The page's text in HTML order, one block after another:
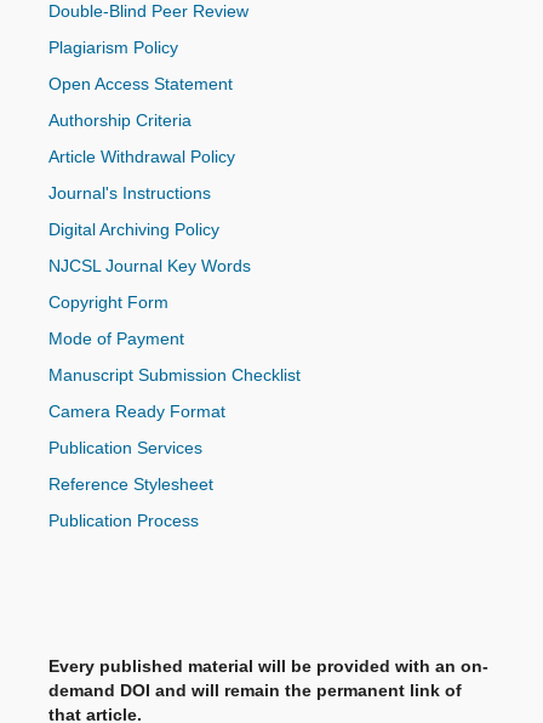
Double-Blind Peer Review
Plagiarism Policy
Open Access Statement
Authorship Criteria
Article Withdrawal Policy
Journal's Instructions
Digital Archiving Policy
NJCSL Journal Key Words
Copyright Form
Mode of Payment
Manuscript Submission Checklist
Camera Ready Format
Publication Services
Reference Stylesheet
Publication Process
Every published material will be provided with an on-
demand DOI and will remain the permanent link of
that article.